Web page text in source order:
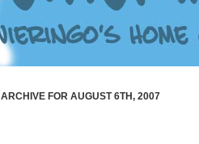
ARCHIVE FOR AUGUST 6TH, 2007